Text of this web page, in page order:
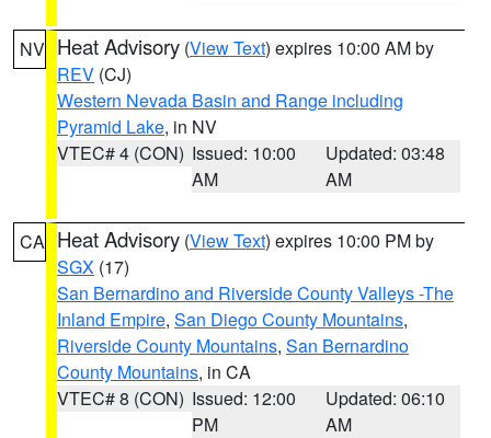
NV Heat Advisory (View Text) expires 10:00 AM by
REV (CJ)
Western Nevada Basin and Range including
Pyramid Lake, in NV
VTEC# 4 (CON) Issued: 10:00
AM
Updated: 03:48
AM
CA Heat Advisory (View Text) expires 10:00 PM by
SGX (17)
San Bernardino and Riverside County Valleys -The
Inland Empire, San Diego County Mountains,
Riverside County Mountains, San Bernardino
County Mountains, in CA
VTEC# 8 (CON) Issued: 12:00
PM
Updated: 06:10
AM